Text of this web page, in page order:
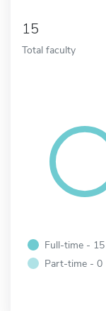
15
Total faculty
Full-time - 15
Part-time - 0